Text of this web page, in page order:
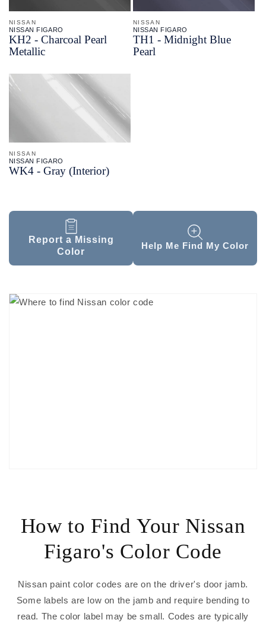
NISSAN
NISSAN FIGARO
KH2 - Charcoal Pearl
Metallic
NISSAN
NISSAN FIGARO
TH1 - Midnight Blue
Pearl
NISSAN
NISSAN FIGARO
WK4 - Gray (Interior)
Report a Missing
Color
Help Me Find My Color
How to Find Your Nissan
Figaro's Color Code
Nissan paint color codes are on the driver's door jamb.
Some labels are low on the jamb and require bending to
read. The color label may be small. Codes are typically